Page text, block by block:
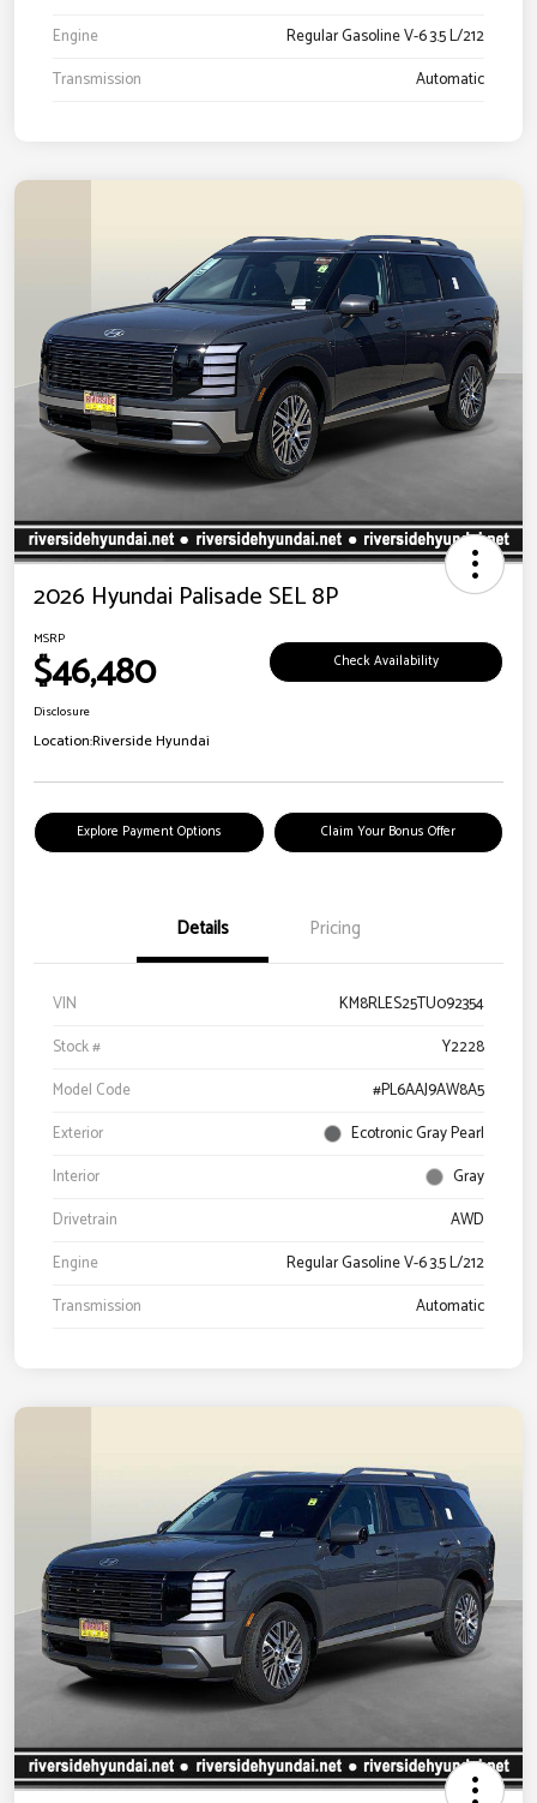
Engine
Regular Gasoline V-6 3.5 L/212
Transmission
Automatic
2026 Hyundai Palisade SEL 8P
MSRP
$46,480 Check Availability
Disclosure
Location:Riverside Hyundai
Explore Payment Options Claim Your Bonus Offer
Details Pricing
VIN
KM8RLES25TU092354
Stock #
Y2228
Model Code
#PL6AAJ9AW8A5
Exterior
Ecotronic Gray Pearl
Interior
Gray
Drivetrain
AWD
Engine
Regular Gasoline V-6 3.5 L/212
Transmission
Automatic